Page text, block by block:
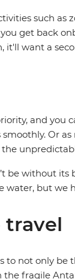
such as
get back
it'll want a
and
Or
be without its
but we
travel
to not only be
fragile